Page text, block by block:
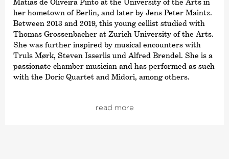
her hometown of Berlin, and later by Jens Peter Maintz.
Between 2013 and 2019, this young cellist studied with
Thomas Grossenbacher at Zurich University of the Arts.
She was further inspired by musical encounters with
Truls Mørk, Steven Isserlis und Alfred Brendel. She is a
passionate chamber musician and has performed as such
with the Doric Quartet and Midori, among others.
holder and the Music Academy Liechtenstein. She won
read more